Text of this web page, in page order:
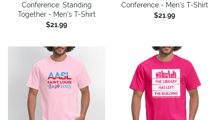
Conference: Standing
Together - Men's T-Shirt
$21.99
Conference - Men's T-Shirt
$21.99